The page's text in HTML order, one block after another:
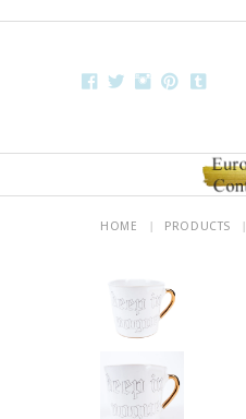
HOME | PRODUCTS |